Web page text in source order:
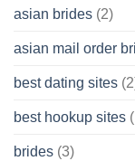
asian brides (2)
asian mail order
best dating sites
best hookup sites
brides (3)